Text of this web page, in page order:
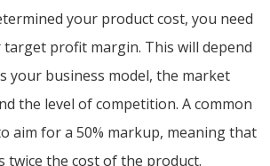
your product cost, you need
target profit margin. This will depend
your business model, the market
the level of competition. A common
aim for a 50% markup, meaning that
twice the cost of the product.